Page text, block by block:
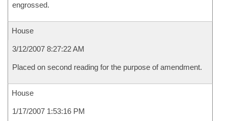
engrossed.
House
3/12/2007 8:27:22 AM
Placed on second reading for the purpose of amendment.
House
1/17/2007 1:53:16 PM